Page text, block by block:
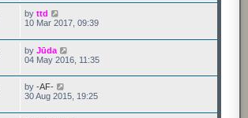
byttd
10 Mar 2017, 09:39
byJūda
04 May 2016, 11:35
by-AF-
30 Aug 2015, 19:25